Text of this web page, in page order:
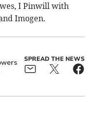
I Pinwill with
Imogen.
SPREAD THE NEWS